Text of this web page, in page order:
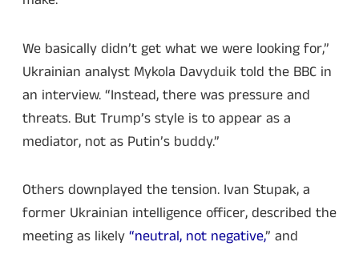
We basically didn’t get what we were looking for,”
Ukrainian analyst Mykola Davyduik told the BBC in
an interview. “Instead, there was pressure and
threats. But Trump’s style is to appear as a
mediator, not as Putin’s buddy.”
Others downplayed the tension. Ivan Stupak, a
former Ukrainian intelligence officer, described the
meeting as likely“neutral, not negative,” and